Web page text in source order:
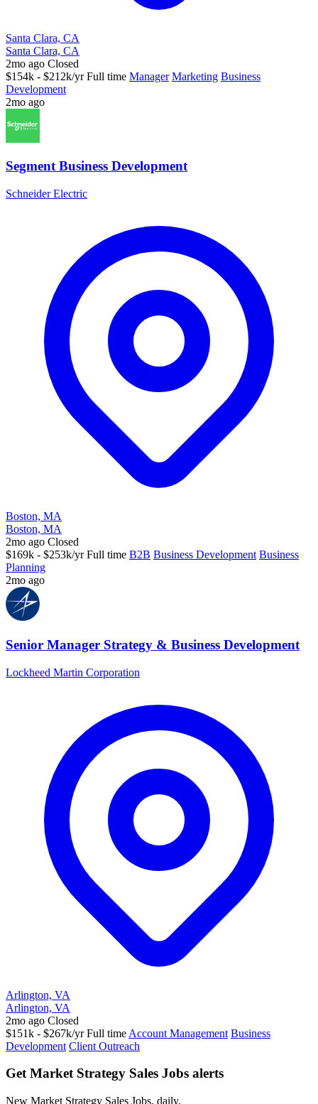
Santa Clara, CA
Santa Clara, CA
2mo ago Closed
$154k - $212k/yr Full time Manager Marketing Business
Development
2mo ago
Segment Business Development
Schneider Electric
Boston, MA
Boston, MA
2mo ago Closed
$169k - $253k/yr Full time B2B Business Development Business
Planning
2mo ago
Senior Manager Strategy & Business Development
Lockheed Martin Corporation
Arlington, VA
Arlington, VA
2mo ago Closed
$151k - $267k/yr Full time Account Management Business
Development Client Outreach
Get Market Strategy Sales Jobs alerts
New Market Strategy Sales Jobs, daily.